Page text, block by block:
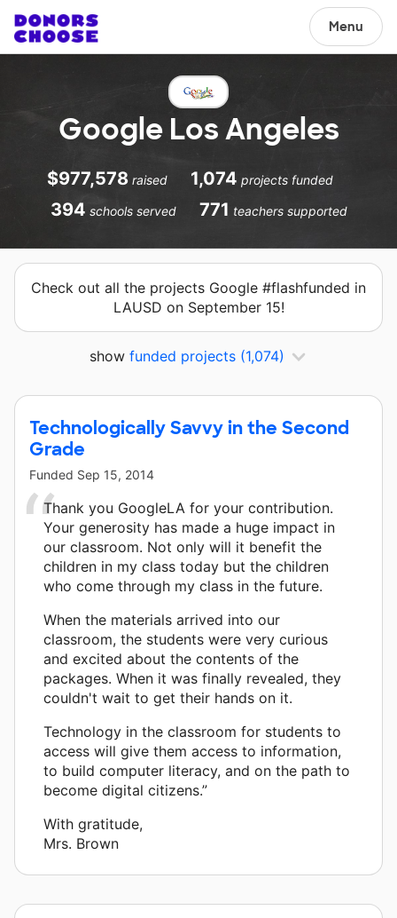
Menu
Google Los Angeles
$977,578 raised 1,074 projects funded
394 schools served 771 teachers supported
Check out all the projects Google #flashfunded in
LAUSD on September 15!
show funded projects (1,074)
Technologically Savvy in the Second
Grade
Funded Sep 15, 2014
Thank you GoogleLA for your contribution.
Your generosity has made a huge impact in
our classroom. Not only will it benefit the
children in my class today but the children
who come through my class in the future.
When the materials arrived into our
classroom, the students were very curious
and excited about the contents of the
packages. When it was finally revealed, they
couldn't wait to get their hands on it.
Technology in the classroom for students to
access will give them access to information,
to build computer literacy, and on the path to
become digital citizens.”
With gratitude,
Mrs. Brown